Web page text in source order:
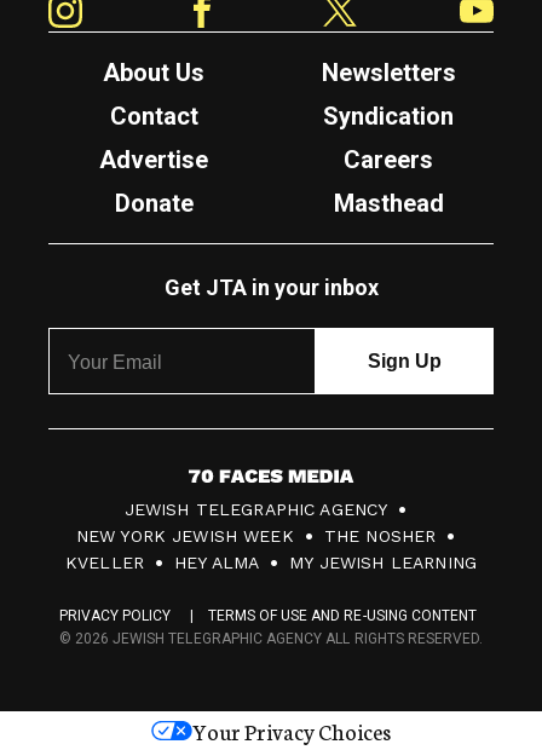
About Us
Newsletters
Contact
Syndication
Advertise
Careers
Donate
Masthead
Get JTA in your inbox
7
0
F
c
s
JEWISH TELEGRAPHIC AGENCY
NEW YORK JEWISH WEEK
THE NOSHER
KVELLER
HEY ALMA MY JEWISH LEARNING
PRIVACY POLICY
TERMS OF USE AND RE-USING CONTENT
© 2026 JEWISH TELEGRAPHIC AGENCY ALL RIGHTS RESERVED.
Your Privacy Choices